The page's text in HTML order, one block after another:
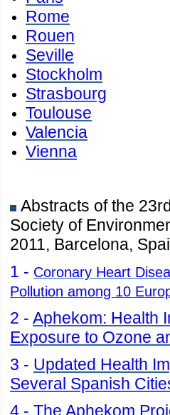
Rome
Rouen
Seville
Stockholm
Strasbourg
Toulouse
Valencia
Vienna
Abstracts of the
Society of
2011, Barcelona,
1 - Coronary Heart
Pollution among 10
2 - Aphekom: Health
Exposure to Ozone
3 - Updated Health
Several Spanish
4 - The Aphekom